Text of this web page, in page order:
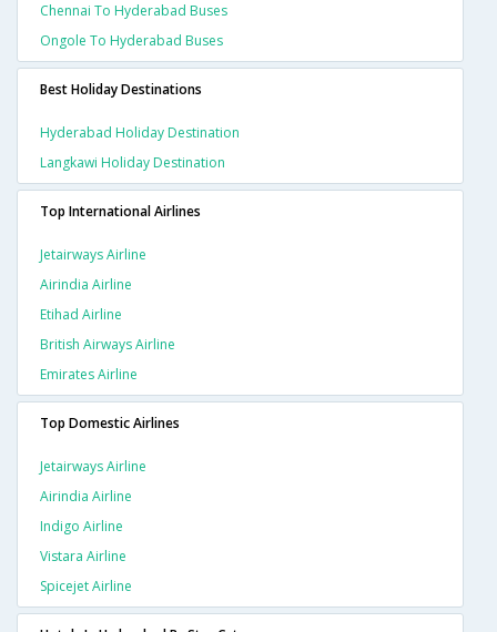
Chennai To Hyderabad Buses
Ongole To Hyderabad Buses
Best Holiday Destinations
Hyderabad Holiday Destination
Langkawi Holiday Destination
Top International Airlines
Jetairways Airline
Airindia Airline
Etihad Airline
British Airways Airline
Emirates Airline
Top Domestic Airlines
Jetairways Airline
Airindia Airline
Indigo Airline
Vistara Airline
Spicejet Airline